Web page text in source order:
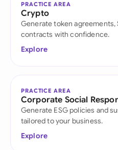
PRACTICE AREA
Crypto
Generate token agreements,
contracts with confidence.
Explore
PRACTICE AREA
Corporate Social
Generate ESG policies and
tailored to your business.
Explore